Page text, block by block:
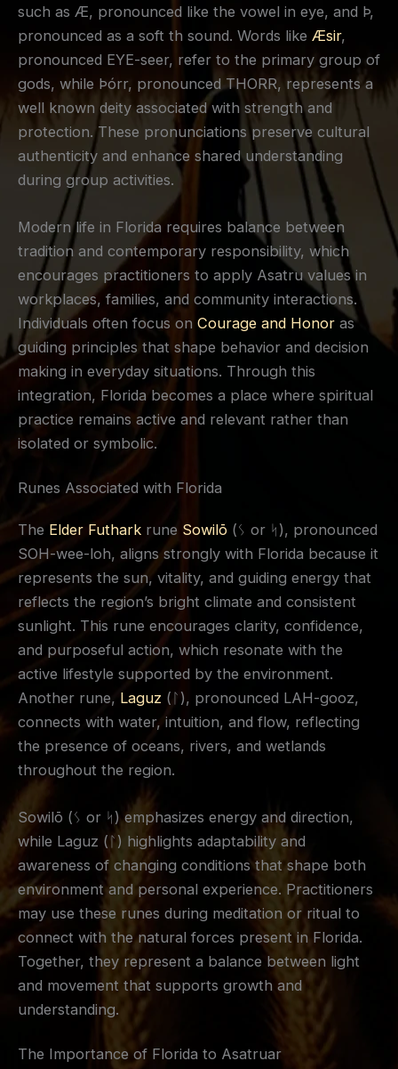
such as Æ, pronounced like the vowel in eye, and Þ,
pronounced as a soft th sound. Words like Æsir,
pronounced EYE-seer, refer to the primary group of
gods, while Þórr, pronounced THORR, represents a
well known deity associated with strength and
protection. These pronunciations preserve cultural
authenticity and enhance shared understanding
during group activities.
Modern life in Florida requires balance between
tradition and contemporary responsibility, which
encourages practitioners to apply Asatru values in
workplaces, families, and community interactions.
Individuals often focus on Courage and Honor as
guiding principles that shape behavior and decision
making in everyday situations. Through this
integration, Florida becomes a place where spiritual
practice remains active and relevant rather than
isolated or symbolic.
Runes Associated with Florida
The Elder Futhark rune Sowilō (ᛊ or ᛋ), pronounced
SOH-wee-loh, aligns strongly with Florida because it
represents the sun, vitality, and guiding energy that
reflects the region’s bright climate and consistent
sunlight. This rune encourages clarity, confidence,
and purposeful action, which resonate with the
active lifestyle supported by the environment.
Another rune, Laguz (ᛚ), pronounced LAH-gooz,
connects with water, intuition, and flow, reflecting
the presence of oceans, rivers, and wetlands
throughout the region.
Sowilō (ᛊ or ᛋ) emphasizes energy and direction,
while Laguz (ᛚ) highlights adaptability and
awareness of changing conditions that shape both
environment and personal experience. Practitioners
may use these runes during meditation or ritual to
connect with the natural forces present in Florida.
Together, they represent a balance between light
and movement that supports growth and
understanding.
The Importance of Florida to Asatruar